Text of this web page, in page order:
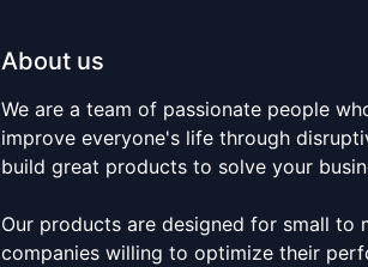
About us
We are a team of passionate people
improve everyone's life through
build great products to solve your
Our products are designed for small to
companies willing to optimize their